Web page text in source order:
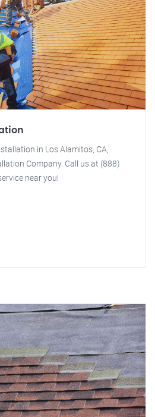
in Los Alamitos, CA,
Company. Call us at (888)
near you!